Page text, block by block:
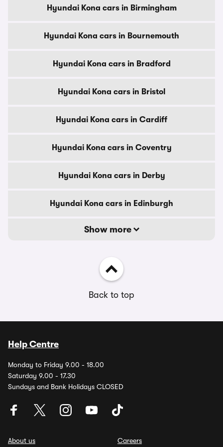
Hyundai Kona cars in Birmingham
Hyundai Kona cars in Bournemouth
Hyundai Kona cars in Bradford
Hyundai Kona cars in Bristol
Hyundai Kona cars in Cardiff
Hyundai Kona cars in Coventry
Hyundai Kona cars in Derby
Hyundai Kona cars in Edinburgh
Show more
Back to top
Help Centre
Monday to Friday 9.00 - 18.00
Saturday 9.00 - 17.30
Sundays and Bank Holidays CLOSED
About us Careers